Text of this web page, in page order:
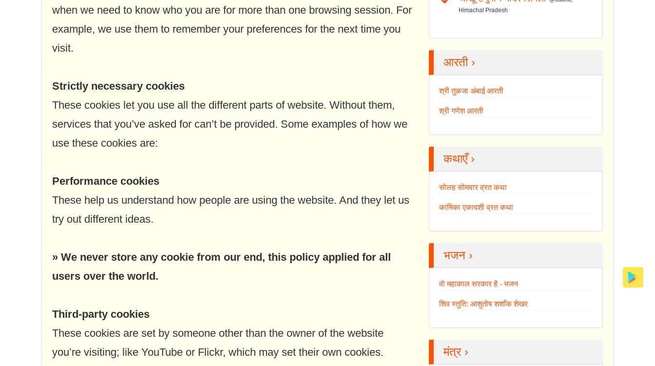
when we need to know who you are for more than one browsing session. For
example, we use them to remember your preferences for the next time you
visit.
Strictly necessary cookies
These cookies let you use all the different parts of website. Without them,
services that you’ve asked for can’t be provided. Some examples of how we
use these cookies are:
Performance cookies
These help us understand how people are using the website. And they let us
try out different ideas.
» We never store any cookie from our end, this policy applied for all
users over the world.
Third-party cookies
These cookies are set by someone other than the owner of the website
you’re visiting; like YouTube or Flickr, which may set their own cookies.
Himachal Pradesh
आरती ›
श्री तुळजा अंबाई आरती
श्री गणेश आरती
कथाएँ ›
सोलह सोमवार व्रत कथा
कामिका एकादशी व्रत कथा
भजन ›
वो महाकाल सरकार है - भजन
शिव स्तुति: आशुतोष शशाँक शेखर
मंत्र ›